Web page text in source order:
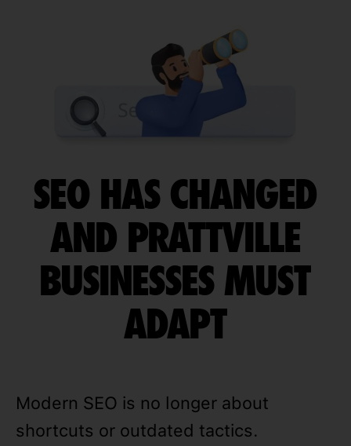
SEO HAS CHANGED
AND PRATTVILLE
BUSINESSES MUST
ADAPT
Modern SEO is no longer about
shortcuts or outdated tactics.